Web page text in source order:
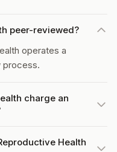
peer-reviewed?
operates a
process.
charge an
Health